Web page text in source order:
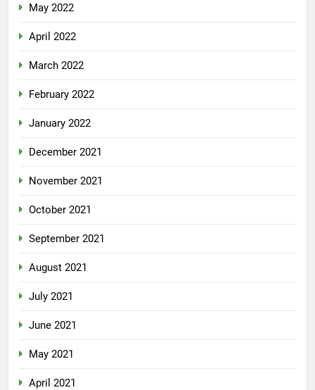
May 2022
April 2022
March 2022
February 2022
January 2022
December 2021
November 2021
October 2021
September 2021
August 2021
July 2021
June 2021
May 2021
April 2021